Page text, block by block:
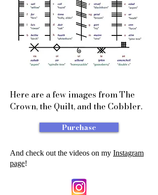
Here are a few images from The
Crown, the Quilt, and the Cobbler.
Purchase
And check out the videos on my Instagram
page!